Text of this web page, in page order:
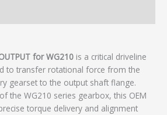
for WG210 is a critical driveline
to transfer rotational force from the
gearset to the output shaft flange.
the WG210 series gearbox, this OEM
torque delivery and alignment